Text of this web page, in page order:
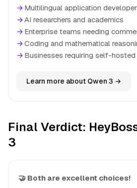
→ Multilingual application
→AI researchers and academics
→ Enterprise teams needing
→Coding and mathematical
→ Businesses requiring self-
Learn more about Qwen 3 →
Final Verdict:
3
🤝 Both are excellent choices!